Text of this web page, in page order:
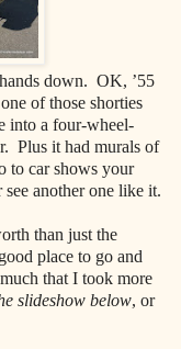
down. OK, ’55
of those shorties
into a four-wheel-
Plus it had murals of
to car shows your
another one like it.
than just the
place to go and
that I took more
slideshow below, or